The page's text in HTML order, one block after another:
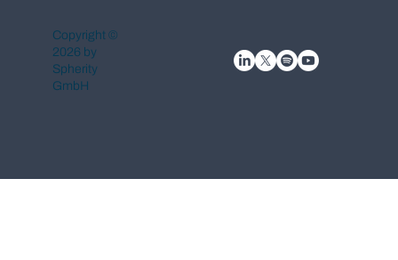
Copyright ©
2026 by
Spherity
GmbH